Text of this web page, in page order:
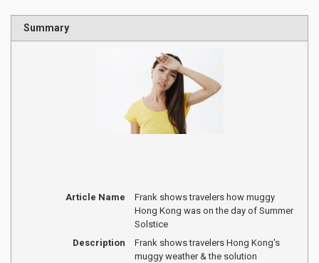
Summary
Article Name
Frank shows travelers how muggy
Hong Kong was on the day of Summer
Solstice
Description
Frank shows travelers Hong Kong's
muggy weather & the solution